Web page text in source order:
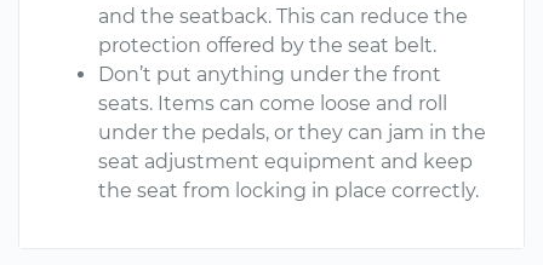
and the seatback. This can reduce the
protection offered by the seat belt.
Don’t put anything under the front
seats. Items can come loose and roll
under the pedals, or they can jam in the
seat adjustment equipment and keep
the seat from locking in place correctly.